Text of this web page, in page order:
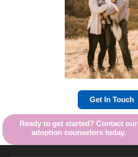
Get In Touch
Ready to get started? Contact our
adoption counselors today.